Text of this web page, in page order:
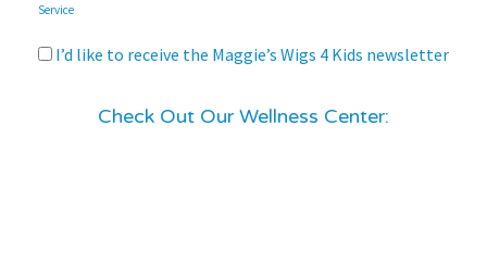
Service
I’d like to receive the Maggie’s Wigs 4 Kids newsletter
Check Out Our Wellness Center: